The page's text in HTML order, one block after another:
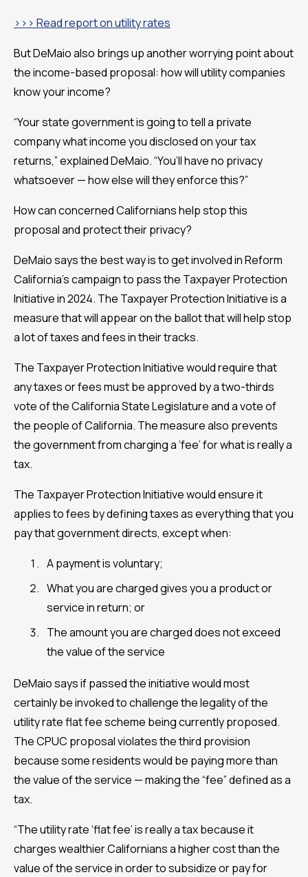
>>> Read report on utility rates
But DeMaio also brings up another worrying point about
the income-based proposal: how will utility companies
know your income?
“Your state government is going to tell a private
company what income you disclosed on your tax
returns,” explained DeMaio. “You’ll have no privacy
whatsoever — how else will they enforce this?”
How can concerned Californians help stop this
proposal and protect their privacy?
DeMaio says the best way is to get involved in Reform
California’s campaign to pass the Taxpayer Protection
Initiative in 2024. The Taxpayer Protection Initiative is a
measure that will appear on the ballot that will help stop
a lot of taxes and fees in their tracks.
The Taxpayer Protection Initiative would require that
any taxes or fees must be approved by a two-thirds
vote of the California State Legislature and a vote of
the people of California. The measure also prevents
the government from charging a ‘fee’ for what is really a
tax.
The Taxpayer Protection Initiative would ensure it
applies to fees by defining taxes as everything that you
pay that government directs, except when:
A payment is voluntary;
What you are charged gives you a product or
service in return; or
The amount you are charged does not exceed
the value of the service
DeMaio says if passed the initiative would most
certainly be invoked to challenge the legality of the
utility rate flat fee scheme being currently proposed.
The CPUC proposal violates the third provision
because some residents would be paying more than
the value of the service — making the “fee” defined as a
tax.
“The utility rate ‘flat fee’ is really a tax because it
charges wealthier Californians a higher cost than the
value of the service in order to subsidize or pay for